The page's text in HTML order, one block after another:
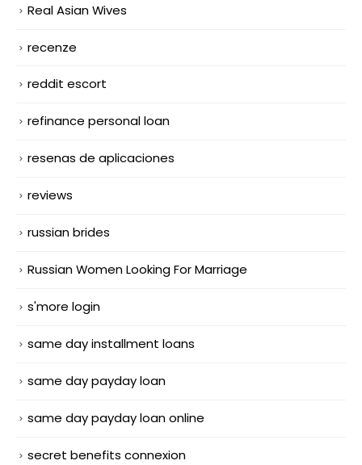
Real Asian Wives
recenze
reddit escort
refinance personal loan
resenas de aplicaciones
reviews
russian brides
Russian Women Looking For Marriage
s'more login
same day installment loans
same day payday loan
same day payday loan online
secret benefits connexion